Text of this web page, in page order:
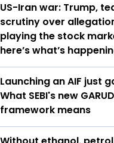
US-Iran war: Trump,
scrutiny over
playing the stock
here’s what’s
Launching an AIF just
What SEBI's new
framework means